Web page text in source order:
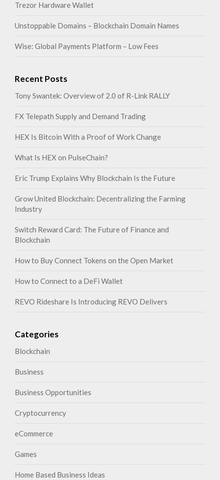
Trezor Hardware Wallet
Unstoppable Domains – Blockchain Domain Names
Wise: Global Payments Platform – Low Fees
Recent Posts
Tony Swantek: Overview of 2.0 of R-Link RALLY
FX Telepath Supply and Demand Trading
HEX Is Bitcoin With a Proof of Work Change
What Is HEX on PulseChain?
Eric Trump Explains Why Blockchain Is the Future
Grow United Blockchain: Decentralizing the Farming
Industry
Switch Reward Card: The Future of Finance and
Blockchain
How to Buy Connect Tokens on the Open Market
How to Connect to a DeFi Wallet
REVO Rideshare Is Introducing REVO Delivers
Categories
Blockchain
Business
Business Opportunities
Cryptocurrency
eCommerce
Games
Home Based Business Ideas